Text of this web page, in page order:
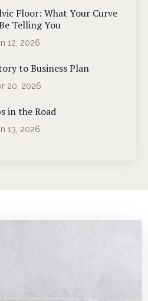
Floor: What Your Curve
Telling You
12, 2026
to Business Plan
20, 2026
in the Road
13, 2026